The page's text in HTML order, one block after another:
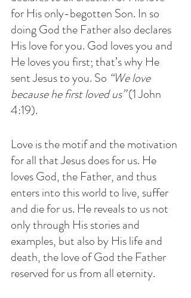
for His only-begotten Son. In so
doing God the Father also declares
His love for you. God loves you and
He loves you first; that’s why He
sent Jesus to you. So “We love
because he first loved us” (1 John
4:19).
Love is the motif and the motivation
for all that Jesus does for us. He
loves God, the Father, and thus
enters into this world to live, suffer
and die for us. He reveals to us not
only through His stories and
examples, but also by His life and
death, the love of God the Father
reserved for us from all eternity.